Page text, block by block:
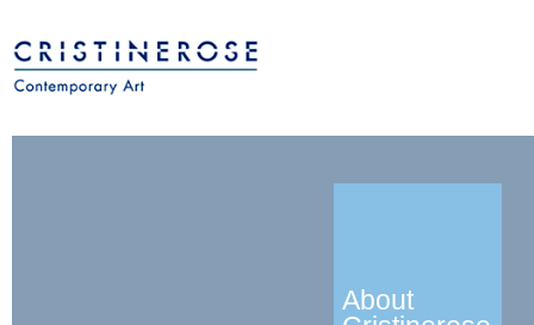
About